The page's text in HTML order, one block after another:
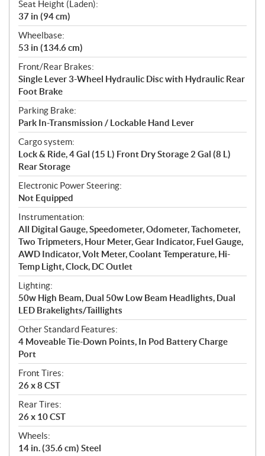
Seat Height (Laden):
37 in (94 cm)
Wheelbase:
53 in (134.6 cm)
Front/Rear Brakes:
Single Lever 3-Wheel Hydraulic Disc with Hydraulic Rear
Foot Brake
Parking Brake:
Park In-Transmission / Lockable Hand Lever
Cargo system:
Lock & Ride, 4 Gal (15 L) Front Dry Storage 2 Gal (8 L)
Rear Storage
Electronic Power Steering:
Not Equipped
Instrumentation:
All Digital Gauge, Speedometer, Odometer, Tachometer,
Two Tripmeters, Hour Meter, Gear Indicator, Fuel Gauge,
AWD Indicator, Volt Meter, Coolant Temperature, Hi-
Temp Light, Clock, DC Outlet
Lighting:
50w High Beam, Dual 50w Low Beam Headlights, Dual
LED Brakelights/Taillights
Other Standard Features:
4 Moveable Tie-Down Points, In Pod Battery Charge
Port
Front Tires:
26 x 8 CST
Rear Tires:
26 x 10 CST
Wheels:
14 in. (35.6 cm) Steel